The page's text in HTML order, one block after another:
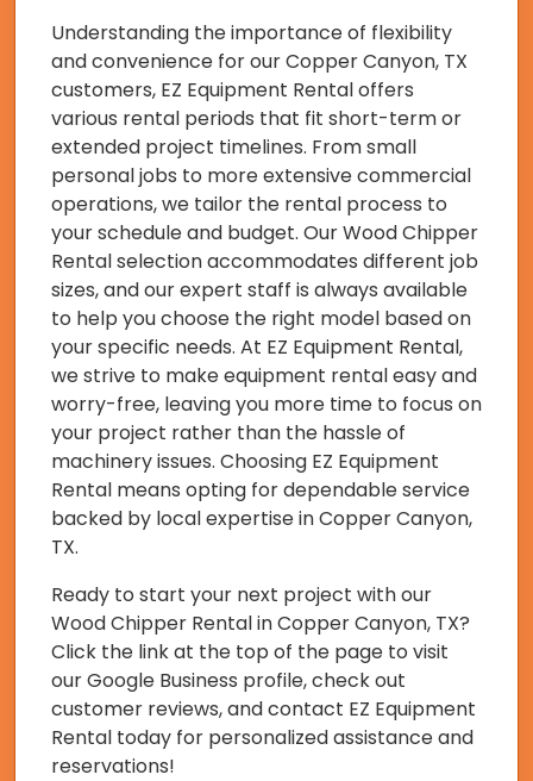
Understanding the importance of flexibility
and convenience for our Copper Canyon, TX
customers, EZ Equipment Rental offers
various rental periods that fit short-term or
extended project timelines. From small
personal jobs to more extensive commercial
operations, we tailor the rental process to
your schedule and budget. Our Wood Chipper
Rental selection accommodates different job
sizes, and our expert staff is always available
to help you choose the right model based on
your specific needs. At EZ Equipment Rental,
we strive to make equipment rental easy and
worry-free, leaving you more time to focus on
your project rather than the hassle of
machinery issues. Choosing EZ Equipment
Rental means opting for dependable service
backed by local expertise in Copper Canyon,
TX.
Ready to start your next project with our
Wood Chipper Rental in Copper Canyon, TX?
Click the link at the top of the page to visit
our Google Business profile, check out
customer reviews, and contact EZ Equipment
Rental today for personalized assistance and
reservations!